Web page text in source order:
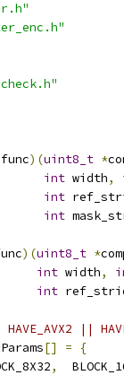
)(uint8_t *
int width,
int
int
)(uint8_t *
int width,
int
||
[] =
{
,